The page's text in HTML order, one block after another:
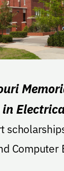
Computer